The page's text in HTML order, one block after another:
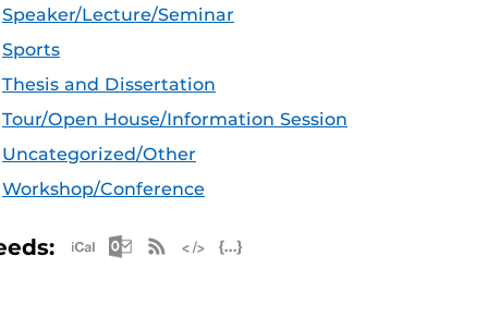
Speaker/Lecture/Seminar
Sports
Thesis and Dissertation
Tour/Open House/Information Session
Uncategorized/Other
Workshop/Conference
Apple iCal Feed (ICS)
Microsoft Outlook Feed (ICS)
RSS Feed